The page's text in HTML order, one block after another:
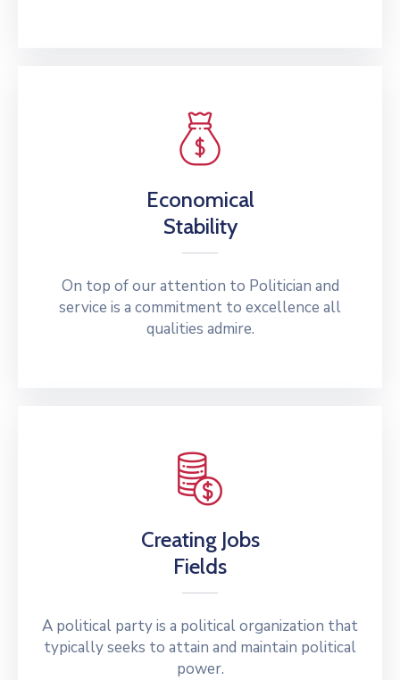
Economical
Stability
On top of our attention to Politician and
service is a commitment to excellence all
qualities admire.
Creating Jobs
Fields
A political party is a political organization that
typically seeks to attain and maintain political
power.